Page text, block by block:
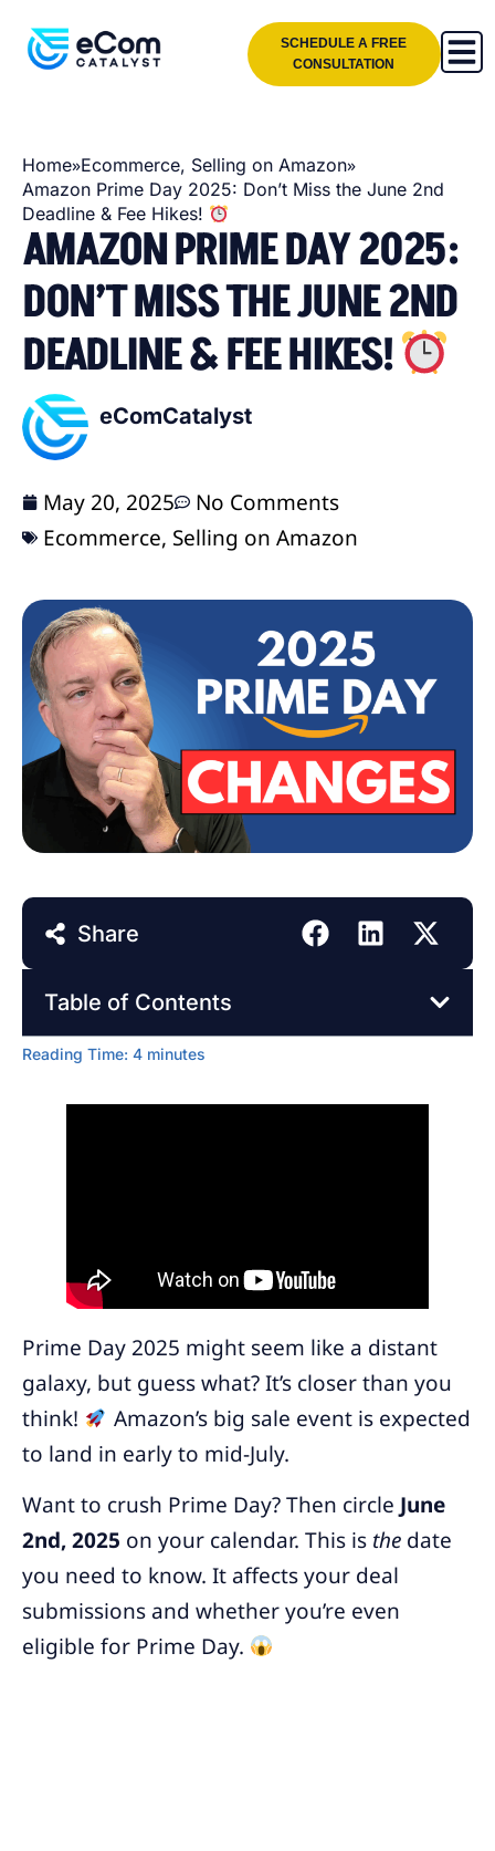
SCHEDULE A FREE
CONSULTATION
Home»Ecommerce, Selling on Amazon»
Amazon Prime Day 2025: Don’t Miss the June 2nd
Deadline & Fee Hikes!
AMAZON PRIME DAY 2025:
DON’T MISS THE JUNE 2ND
DEADLINE & FEE HIKES!
eComCatalyst
May 20, 2025
No Comments
Ecommerce, Selling on Amazon
Reading Time: 4 minutes
Prime Day 2025 might seem like a distant
galaxy, but guess what? It’s closer than you
think!
Amazon’s big sale event is expected
to land in early to mid-July.
Want to crush Prime Day? Then circle June
2nd, 2025 on your calendar. This is the date
you need to know. It affects your deal
submissions and whether you’re even
eligible for Prime Day.
Share
Table of Contents